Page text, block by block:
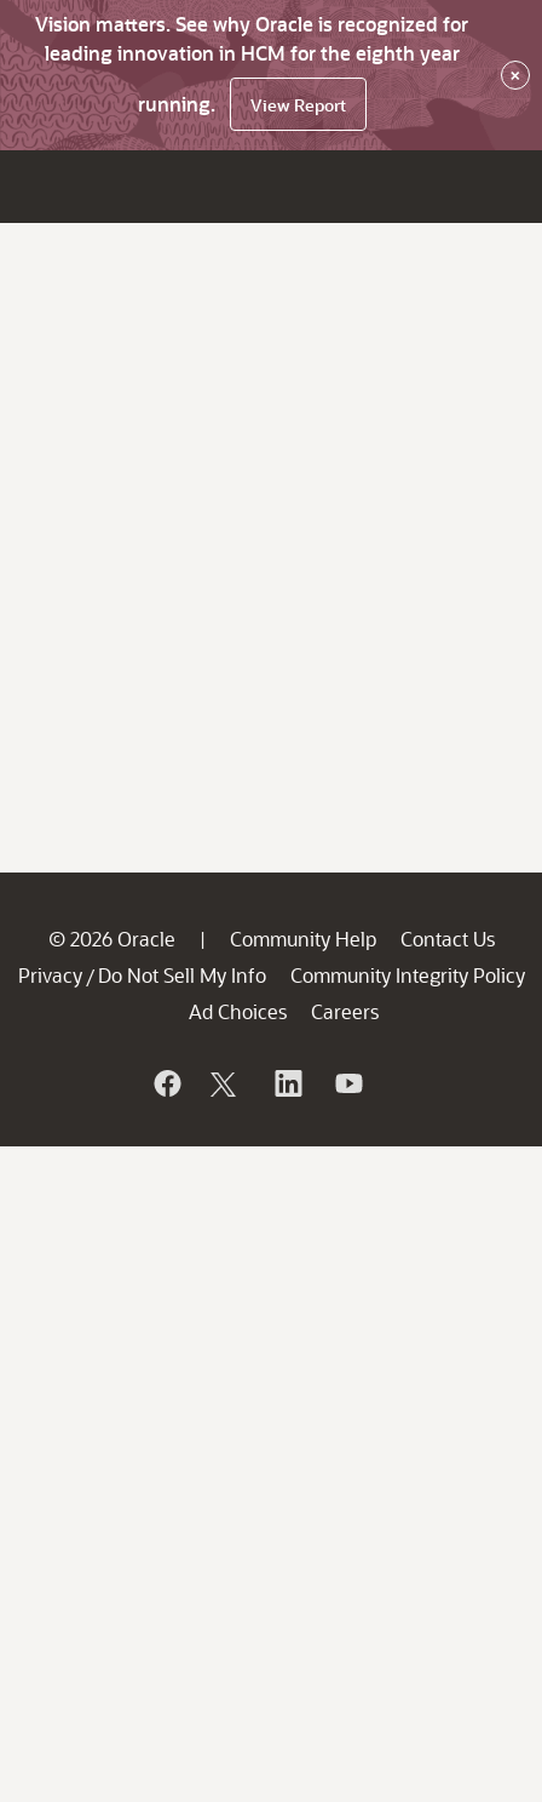
Vision matters. See why Oracle is recognized for
leading innovation in HCM for the eighth year
running.
View Report
×
© 2026 Oracle | Community Help
Contact Us
Privacy / Do Not Sell My Info
Community Integrity Policy
Ad Choices
Careers